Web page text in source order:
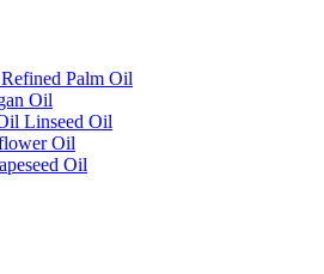
Refined Palm Oil
Oil
Linseed Oil
Oil
Oil